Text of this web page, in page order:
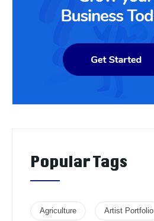
Popular Tags
Agriculture Artist Portfolio